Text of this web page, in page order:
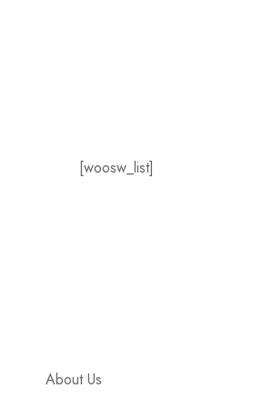
[woosw_list]
About Us